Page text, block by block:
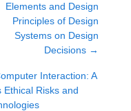
Elements and Design
Principles of Design
Systems on Design
Decisions →
Interaction: A
Ethical Risks and